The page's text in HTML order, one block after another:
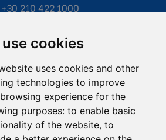
use cookies
uses cookies and other
technologies to improve
experience for the
purposes: to enable basic
of the website, to
+30 210 422 1000
Dimitris Tripolitsiotis
Manager